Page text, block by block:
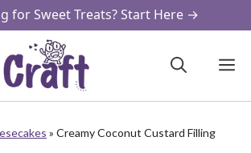
for Sweet Treats? Start Here →
» Creamy Coconut Custard Filling